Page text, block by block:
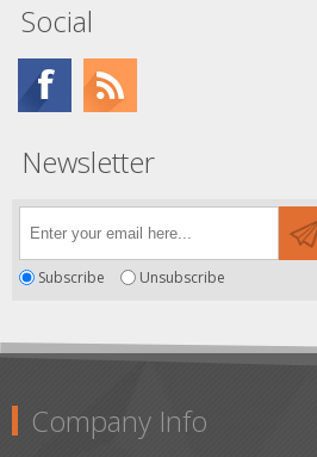
Social
Newsletter
Subscribe Unsubscribe
Company Info